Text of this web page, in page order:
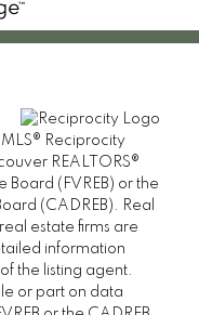
Reciprocity
REALTORS®
Board (FVREB) or the
(CADREB). Real
estate firms are
information
the listing agent.
or part on data